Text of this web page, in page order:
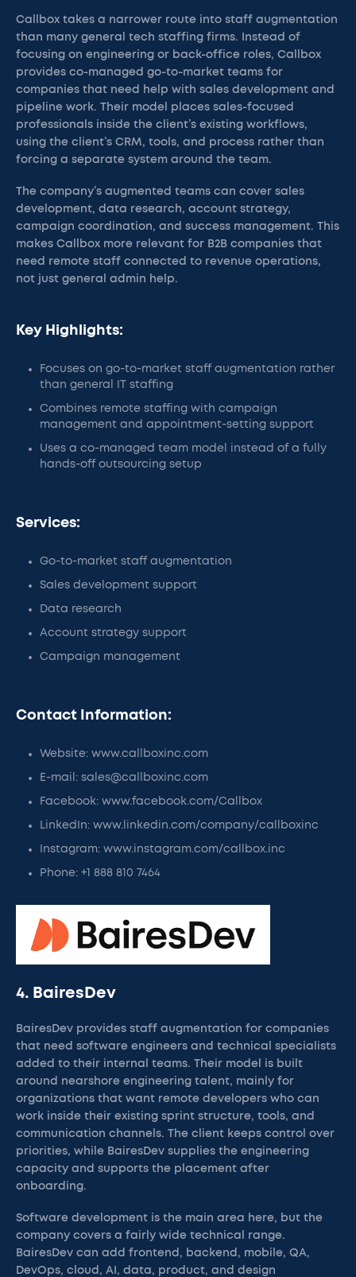
Callbox takes a narrower route into staff augmentation
than many general tech staffing firms. Instead of
focusing on engineering or back-office roles, Callbox
provides co-managed go-to-market teams for
companies that need help with sales development and
pipeline work. Their model places sales-focused
professionals inside the client’s existing workflows,
using the client’s CRM, tools, and process rather than
forcing a separate system around the team.
The company’s augmented teams can cover sales
development, data research, account strategy,
campaign coordination, and success management. This
makes Callbox more relevant for B2B companies that
need remote staff connected to revenue operations,
not just general admin help.
Key Highlights:
Focuses on go-to-market staff augmentation rather
than general IT staffing
Combines remote staffing with campaign
management and appointment-setting support
Uses a co-managed team model instead of a fully
hands-off outsourcing setup
Services:
Go-to-market staff augmentation
Sales development support
Data research
Account strategy support
Campaign management
Contact Information:
Website: www.callboxinc.com
E-mail: sales@callboxinc.com
Facebook: www.facebook.com/Callbox
LinkedIn: www.linkedin.com/company/callboxinc
Instagram: www.instagram.com/callbox.inc
Phone: +1 888 810 7464
4. BairesDev
BairesDev provides staff augmentation for companies
that need software engineers and technical specialists
added to their internal teams. Their model is built
around nearshore engineering talent, mainly for
organizations that want remote developers who can
work inside their existing sprint structure, tools, and
communication channels. The client keeps control over
priorities, while BairesDev supplies the engineering
capacity and supports the placement after
onboarding.
Software development is the main area here, but the
company covers a fairly wide technical range.
BairesDev can add frontend, backend, mobile, QA,
DevOps, cloud, AI, data, product, and design